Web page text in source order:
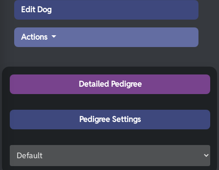
Edit Dog
Actions
Detailed Pedigree
Pedigree Settings